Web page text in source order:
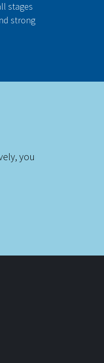
stages
strong
you